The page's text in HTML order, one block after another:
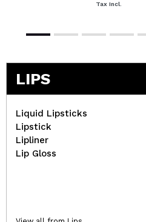
Tax Incl.
LIPS
Liquid Lipsticks
Lipstick
Lipliner
Lip Gloss